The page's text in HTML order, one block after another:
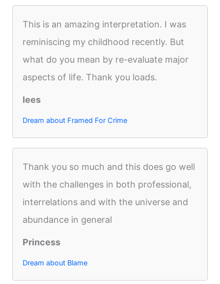
This is an amazing interpretation. I was
reminiscing my childhood recently. But
what do you mean by re-evaluate major
aspects of life. Thank you loads.
lees
Dream about Framed For Crime
Thank you so much and this does go well
with the challenges in both professional,
interrelations and with the universe and
abundance in general
Princess
Dream about Blame